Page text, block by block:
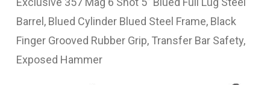
Barrel, Blued Cylinder Blued Steel Frame, Black
Finger Grooved Rubber Grip, Transfer Bar Safety,
Exposed Hammer